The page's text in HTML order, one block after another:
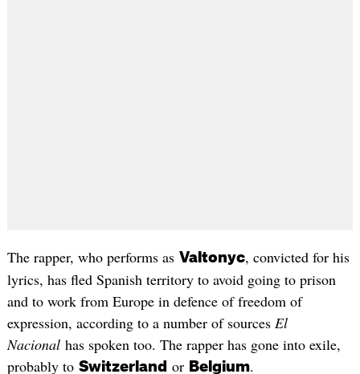
The rapper, who performs as Valtonyc, convicted for his
lyrics, has fled Spanish territory to avoid going to prison
and to work from Europe in defence of freedom of
expression, according to a number of sources El
Nacionalhas spoken too. The rapper has gone into exile,
probably to Switzerland or Belgium.